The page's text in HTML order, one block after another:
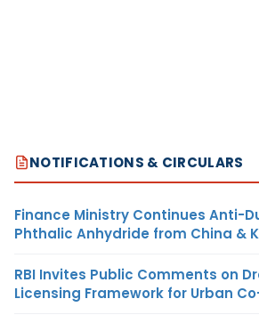
NOTIFICATIONS & CIRCULARS
Finance Ministry Continues Anti-
Phthalic Anhydride from China &
RBI Invites Public Comments on
Licensing Framework for Urban